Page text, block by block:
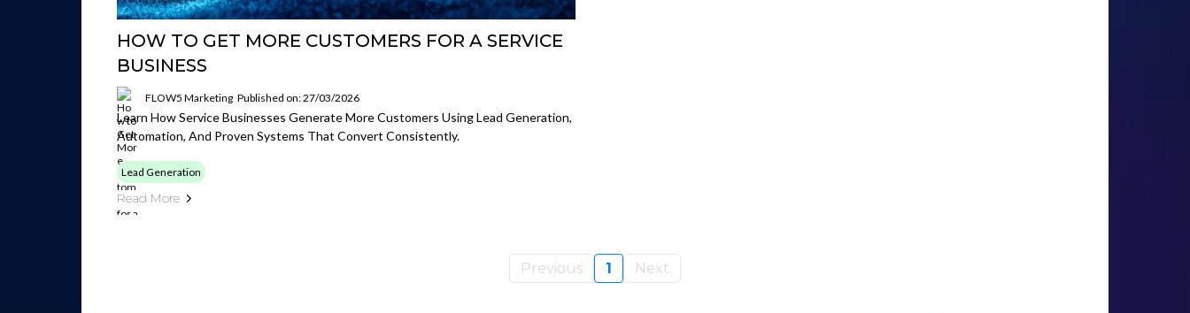
HOW TO GET MORE CUSTOMERS FOR A SERVICE
BUSINESS
FLOW5 Marketing Published on: 27/03/2026
Learn How Service Businesses Generate More Customers Using Lead Generation,
Automation, And Proven Systems That Convert Consistently.
Lead Generation
Read More
Previous 1 Next